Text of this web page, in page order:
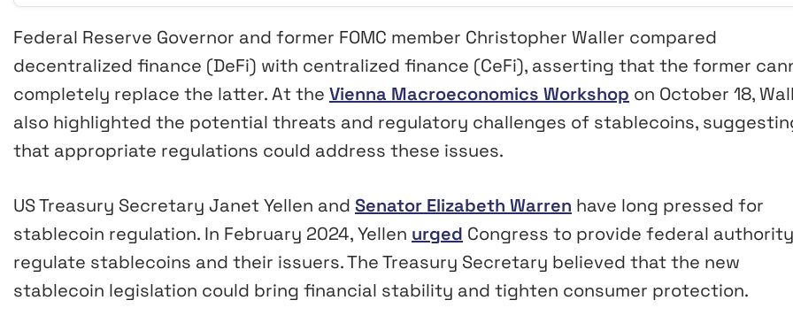
Federal Reserve Governor and former FOMC member Christopher Waller compared
decentralized finance (DeFi) with centralized finance (CeFi), asserting that the former
completely replace the latter. At the Vienna Macroeconomics Workshop on October 18,
also highlighted the potential threats and regulatory challenges of stablecoins,
that appropriate regulations could address these issues.
US Treasury Secretary Janet Yellen and Senator Elizabeth Warren have long pressed for
stablecoin regulation. In February 2024, Yellen urged Congress to provide federal
regulate stablecoins and their issuers. The Treasury Secretary believed that the new
stablecoin legislation could bring financial stability and tighten consumer protection.